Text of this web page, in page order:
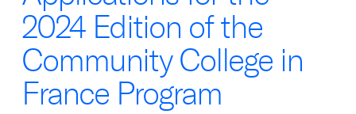
2024 Edition of the
Community College in
France Program